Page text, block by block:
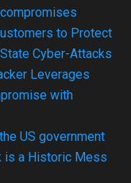
to Protect
Cyber-Attacks
Leverages
with
US government
is a Historic Mess